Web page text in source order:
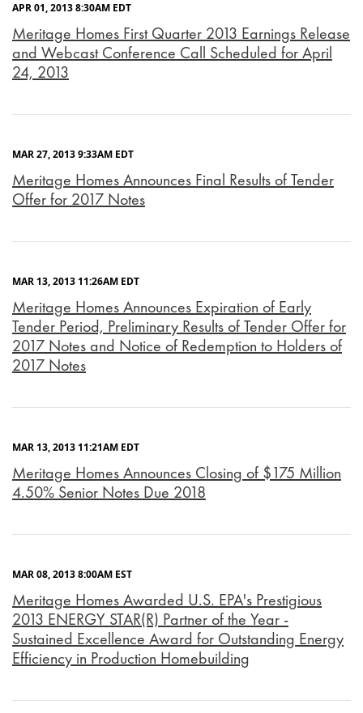
APR 01, 2013 8:30AM EDT
Meritage Homes First Quarter 2013 Earnings Release
and Webcast Conference Call Scheduled for April
24, 2013
MAR 27, 2013 9:33AM EDT
Meritage Homes Announces Final Results of Tender
Offer for 2017 Notes
MAR 13, 2013 11:26AM EDT
Meritage Homes Announces Expiration of Early
Tender Period, Preliminary Results of Tender Offer for
2017 Notes and Notice of Redemption to Holders of
2017 Notes
MAR 13, 2013 11:21AM EDT
Meritage Homes Announces Closing of $175 Million
4.50% Senior Notes Due 2018
MAR 08, 2013 8:00AM EST
Meritage Homes Awarded U.S. EPA's Prestigious
2013 ENERGY STAR(R) Partner of the Year -
Sustained Excellence Award for Outstanding Energy
Efficiency in Production Homebuilding